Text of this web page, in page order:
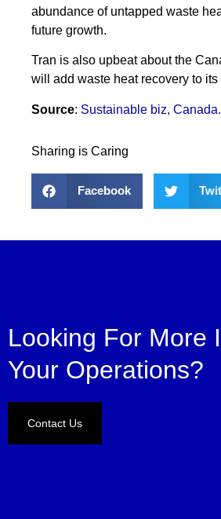
abundance of untapped waste
future growth.
Tran is also upbeat about the
will add waste heat recovery to its
Source: Sustainable biz, Canada.
Sharing is Caring
Facebook
Looking For More
Your Operations?
Contact Us